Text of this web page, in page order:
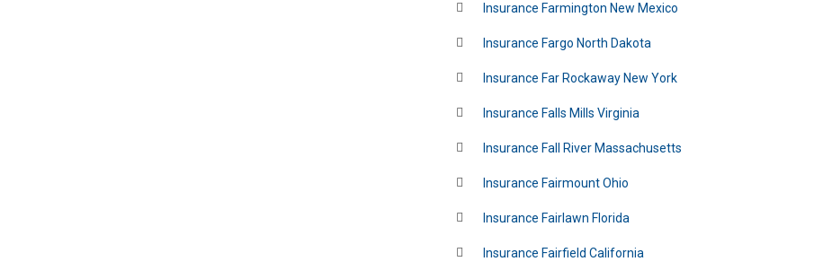
Insurance Farmington New Mexico
Insurance Fargo North Dakota
Insurance Far Rockaway New York
Insurance Falls Mills Virginia
Insurance Fall River Massachusetts
Insurance Fairmount Ohio
Insurance Fairlawn Florida
Insurance Fairfield California